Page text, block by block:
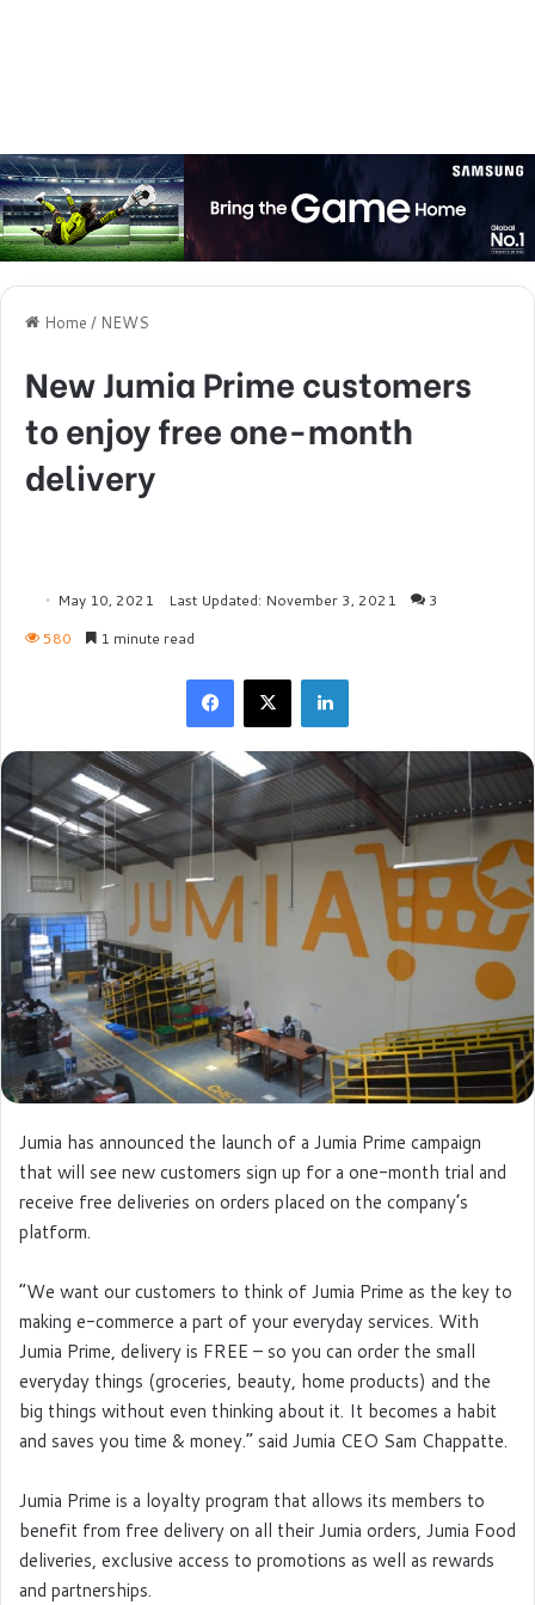
Home / NEWS
New Jumia Prime customers
to enjoy free one-month
delivery
May 10, 2021 Last Updated: November 3, 2021
3
580
1 minute read
Facebook
X LinkedIn
Jumia has announced the launch of a Jumia Prime campaign
that will see new customers sign up for a one-month trial and
receive free deliveries on orders placed on the company’s
platform.
“We want our customers to think of Jumia Prime as the key to
making e-commerce a part of your everyday services. With
Jumia Prime, delivery is FREE – so you can order the small
everyday things (groceries, beauty, home products) and the
big things without even thinking about it. It becomes a habit
and saves you time & money.” said Jumia CEO Sam Chappatte.
Jumia Prime is a loyalty program that allows its members to
benefit from free delivery on all their Jumia orders, Jumia Food
deliveries, exclusive access to promotions as well as rewards
and partnerships.